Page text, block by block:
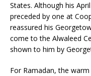
States. Although his
preceded by one at
reassured his
come to the Alwaleed
shown to him by
For Ramadan, the